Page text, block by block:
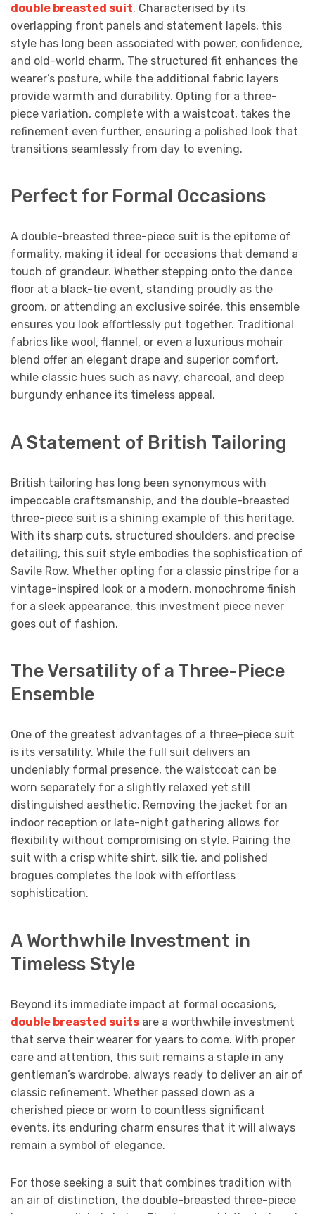
double breasted suit. Characterised by its
overlapping front panels and statement lapels, this
style has long been associated with power, confidence,
and old-world charm. The structured fit enhances the
wearer’s posture, while the additional fabric layers
provide warmth and durability. Opting for a three-
piece variation, complete with a waistcoat, takes the
refinement even further, ensuring a polished look that
transitions seamlessly from day to evening.
Perfect for Formal Occasions
A double-breasted three-piece suit is the epitome of
formality, making it ideal for occasions that demand a
touch of grandeur. Whether stepping onto the dance
floor at a black-tie event, standing proudly as the
groom, or attending an exclusive soirée, this ensemble
ensures you look effortlessly put together. Traditional
fabrics like wool, flannel, or even a luxurious mohair
blend offer an elegant drape and superior comfort,
while classic hues such as navy, charcoal, and deep
burgundy enhance its timeless appeal.
A Statement of British Tailoring
British tailoring has long been synonymous with
impeccable craftsmanship, and the double-breasted
three-piece suit is a shining example of this heritage.
With its sharp cuts, structured shoulders, and precise
detailing, this suit style embodies the sophistication of
Savile Row. Whether opting for a classic pinstripe for a
vintage-inspired look or a modern, monochrome finish
for a sleek appearance, this investment piece never
goes out of fashion.
The Versatility of a Three-Piece
Ensemble
One of the greatest advantages of a three-piece suit
is its versatility. While the full suit delivers an
undeniably formal presence, the waistcoat can be
worn separately for a slightly relaxed yet still
distinguished aesthetic. Removing the jacket for an
indoor reception or late-night gathering allows for
flexibility without compromising on style. Pairing the
suit with a crisp white shirt, silk tie, and polished
brogues completes the look with effortless
sophistication.
A Worthwhile Investment in
Timeless Style
Beyond its immediate impact at formal occasions,
double breasted suits are a worthwhile investment
that serve their wearer for years to come. With proper
care and attention, this suit remains a staple in any
gentleman’s wardrobe, always ready to deliver an air of
classic refinement. Whether passed down as a
cherished piece or worn to countless significant
events, its enduring charm ensures that it will always
remain a symbol of elegance.
For those seeking a suit that combines tradition with
an air of distinction, the double-breasted three-piece